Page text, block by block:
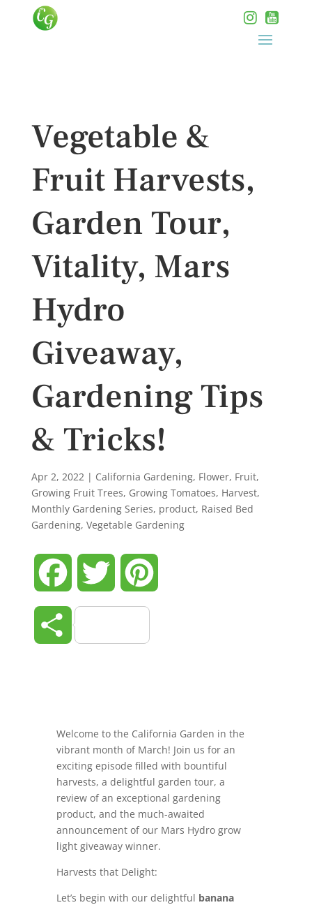
Vegetable &
Fruit Harvests,
Garden Tour,
Vitality, Mars
Hydro
Giveaway,
Gardening Tips
& Tricks!
Apr 2, 2022| California Gardening, Flower, Fruit,
Growing Fruit Trees, Growing Tomatoes, Harvest,
Monthly Gardening Series, product, Raised Bed
Gardening, Vegetable Gardening
Facebook Twitter
Share
Welcome to the California Garden in the
vibrant month of March! Join us for an
exciting episode filled with bountiful
harvests, a delightful garden tour, a
review of an exceptional gardening
product, and the much-awaited
announcement of our Mars Hydro grow
light giveaway winner.
Harvests that Delight:
Let’s begin with our delightful banana